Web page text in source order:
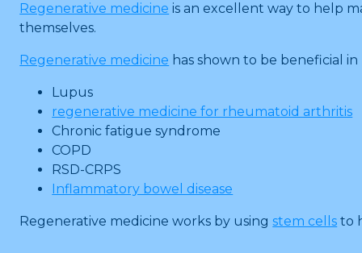
Regenerative medicine is an excellent way to help
themselves.
Regenerative medicine has shown to be beneficial
Lupus
regenerative medicine for rheumatoid arthritis
Chronic fatigue syndrome
COPD
RSD-CRPS
Inflammatory bowel disease
Regenerative medicine works by usingstem cells to